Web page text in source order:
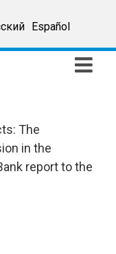
Español
The
in the
report to the